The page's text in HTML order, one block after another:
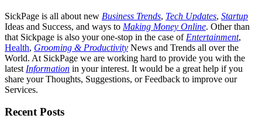
SickPage is all about new Business Trends, Tech Updates, Startup
Ideas and Success, and ways to Making Money Online. Other than
that Sickpage is also your one-stop in the case of Entertainment,
Health, Grooming & Productivity News and Trends all over the
World. At SickPage we are working hard to provide you with the
latest Information in your interest. It would be a great help if you
share your Thoughts, Suggestions, or Feedback to improve our
Services.
Recent Posts